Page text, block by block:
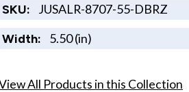
SKU: JUSALR-8707-55-DBRZ
Width: 5.50 (in)
All Products in this Collection